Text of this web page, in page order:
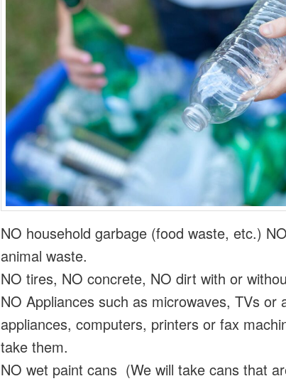
NO household garbage (food waste, etc.)
animal waste.
NO tires, NO concrete, NO dirt with or
NO Appliances such as microwaves, TVs or
appliances, computers, printers or fax
take them.
NO wet paint cans (We will take cans that